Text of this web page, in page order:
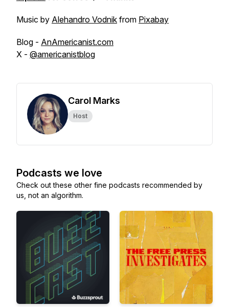
Music by Alehandro Vodnik from Pixabay
Blog - AnAmericanist.com
X - @americanistblog
Carol Marks
Host
Podcasts we love
Check out these other fine podcasts recommended by
us, not an algorithm.